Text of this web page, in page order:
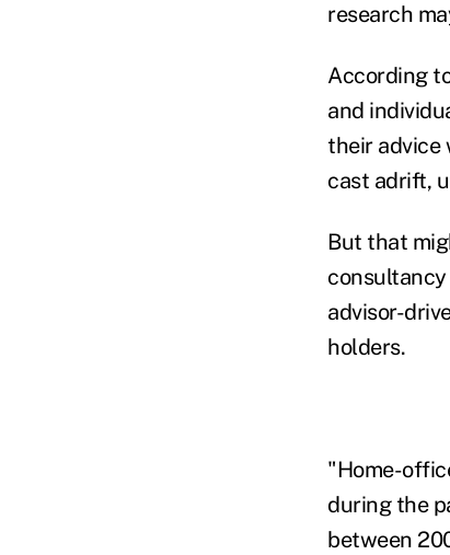
research
According
and
their advice
cast adrift,
But that
advisor-
holders.
"Home-
during the
between